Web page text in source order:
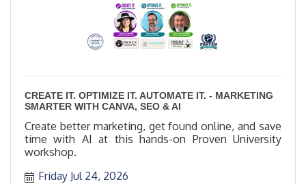
CREATE IT. OPTIMIZE IT. AUTOMATE IT. - MARKETING
SMARTER WITH CANVA, SEO & AI
Create better marketing, get found online, and save
time with AI at this hands-on Proven University
workshop.
Friday Jul 24, 2026